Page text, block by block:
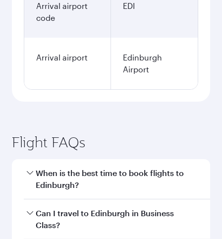
Arrival airport
code
EDI
Arrival airport
Edinburgh
Airport
Flight FAQs
When is the best time to book flights to
Edinburgh?
Book your flight to Edinburgh early to enjoy the
best fares on your preferred travel dates. Fares
Can I travel to Edinburgh in Business
Class?